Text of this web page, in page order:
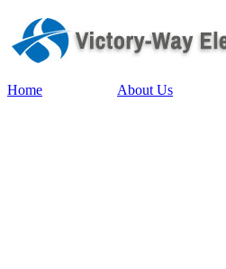
Home About Us